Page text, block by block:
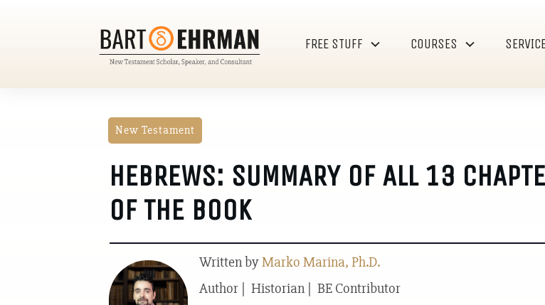
FREE STUFF COURSES
New Testament
HEBREWS: SUMMARY OF ALL 13
OF THE BOOK
Written byMarko Marina, Ph.D.
Author | Historian | BE Contributor